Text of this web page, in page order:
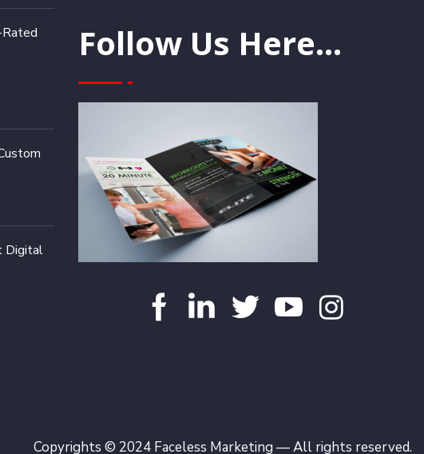
Digital
Follow Us Here...
Copyrights © 2024 Faceless Marketing — All rights reserved.